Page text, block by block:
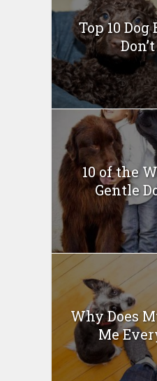
Top 10
10 of the
Gentle
Why Does
Me